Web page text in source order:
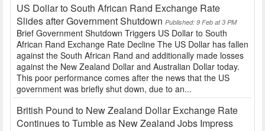
US Dollar to South African Rand Exchange Rate
Slides after Government Shutdown Published: 9 Feb at 3 PM
Brief Government Shutdown Triggers US Dollar to South
African Rand Exchange Rate Decline The US Dollar has fallen
against the South African Rand and additionally made losses
against the New Zealand Dollar and Australian Dollar today.
This poor performance comes after the news that the US
government was briefly shut down, due to an...
British Pound to New Zealand Dollar Exchange Rate
Continues to Tumble as New Zealand Jobs Impress